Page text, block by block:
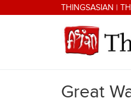
Skip to main contentTHINGSASIAN |
THINGSASIAN
Great